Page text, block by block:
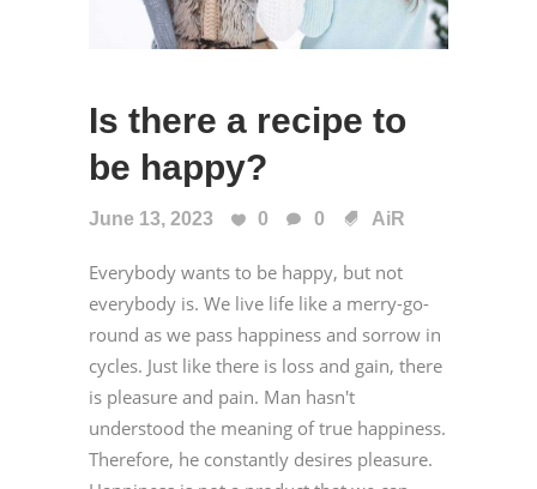
Is there a recipe to
be happy?
June 13, 2023 0 0 AiR
Everybody wants to be happy, but not
everybody is. We live life like a merry-go-
round as we pass happiness and sorrow in
cycles. Just like there is loss and gain, there
is pleasure and pain. Man hasn't
understood the meaning of true happiness.
Therefore, he constantly desires pleasure.